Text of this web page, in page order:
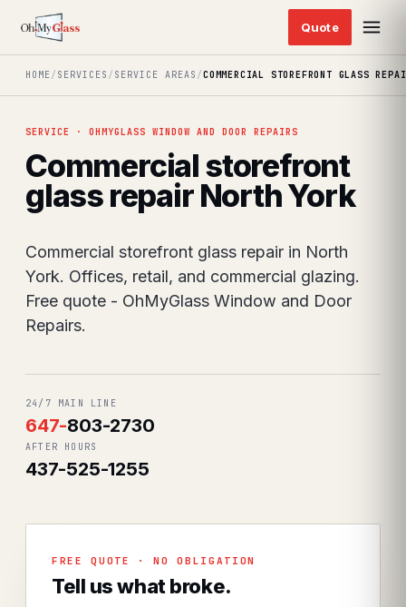
HOME/ SERVICES / SERVICE AREAS /COMMERCIAL STOREFRONT GLASS
SERVICE · OHMYGLASS WINDOW AND DOOR REPAIRS
Commercial storefront
glass repair North York
Commercial storefront glass repair in North
York. Offices, retail, and commercial glazing.
Free quote - OhMyGlass Window and Door
Repairs.
24/7 MAIN LINE
647-803-2730
AFTER HOURS
437-525-1255
FREE QUOTE · NO OBLIGATION
Tell us what broke.